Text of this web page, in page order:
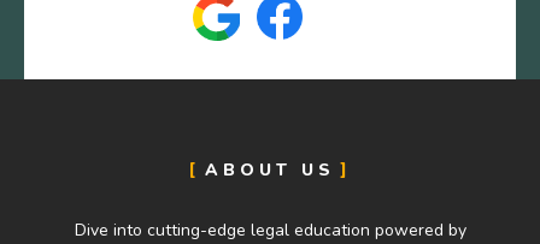
ABOUT US
Dive into cutting-edge legal education powered by